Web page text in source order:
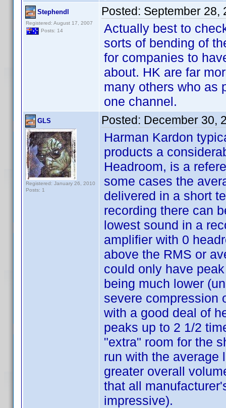
Stephendl
Registered: August 17, 2007
Posts: 14
Posted: September 28,
Actually best to
sorts of bending of
for companies to
about. HK are far
many others who as
one channel.
GLS
Registered: January 26, 2010
Posts: 1
Posted: December 30,
Harman Kardon
products a
Headroom, is a
some cases the
delivered in a short
recording there can
lowest sound in a
amplifier with 0
above the RMS or
could only have
being much lower
severe compression
with a good deal of
peaks up to 2 1/2
"extra" room for the
run with the average
greater overall
that all
impressive).